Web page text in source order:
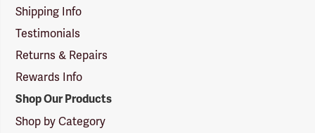
Shipping Info
Testimonials
Returns & Repairs
Rewards Info
Shop Our Products
Shop by Category